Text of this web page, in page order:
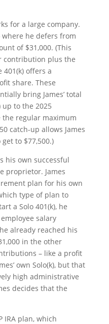
for a large company.
he defers from
of $31,000. (This
contribution plus the
401(k) offers a
share. These
bring James’ total
to the 2025
the regular maximum
catch-up allows James
to $77,500.)
his own successful
proprietor. James
plan for his own
type of plan to
a Solo 401(k), he
salary
already reached his
in the other
– like a profit
own Solo(k), but that
high administrative
decides that the
IRA plan, which